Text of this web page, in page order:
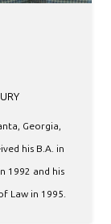
Georgia,
his B.A. in
1992 and his
Law in 1995.